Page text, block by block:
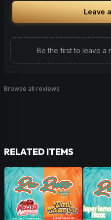
Leave
Be the first to leave a
Browse all reviews
RELATED ITEMS